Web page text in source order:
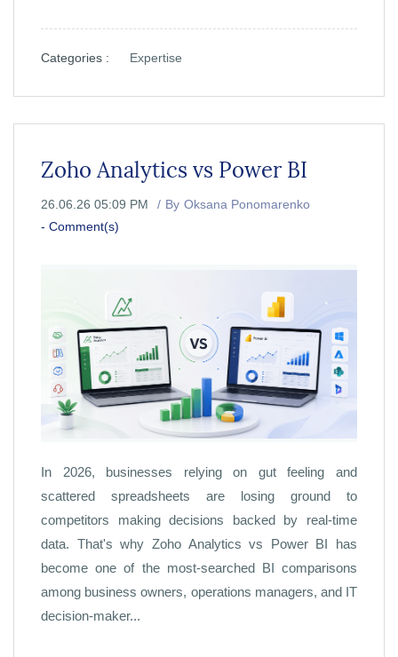
Categories : Expertise
Zoho Analytics vs Power BI
26.06.26 05:09 PM By Oksana Ponomarenko
- Comment(s)
In 2026, businesses relying on gut feeling and
scattered spreadsheets are losing ground to
competitors making decisions backed by real-time
data. That's why Zoho Analytics vs Power BI has
become one of the most-searched BI comparisons
among business owners, operations managers, and IT
decision-maker...